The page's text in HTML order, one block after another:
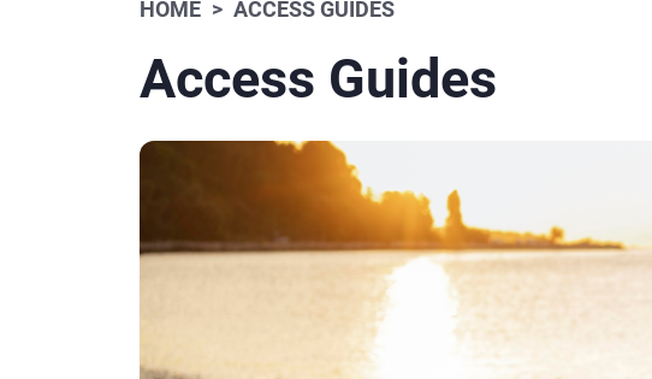
HOME ACCESS GUIDES
Access Guides